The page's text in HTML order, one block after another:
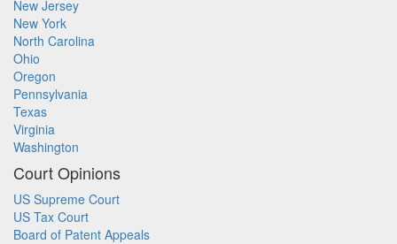
New Jersey
New York
North Carolina
Ohio
Oregon
Pennsylvania
Texas
Virginia
Washington
Court Opinions
US Supreme Court
US Tax Court
Board of Patent Appeals